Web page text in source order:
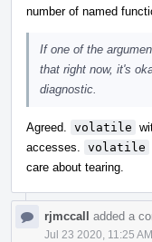
number of named
If one of the
that right now, it's
diagnostic.
Agreed. volatile
accesses.
volatile
care about tearing.
rjmccall added a
Jul 23 2020, 11:25 AM